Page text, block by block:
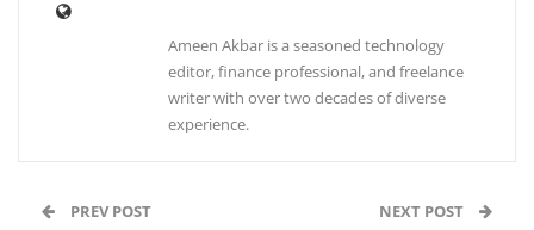
Ameen Akbar is a seasoned technology
editor, finance professional, and freelance
writer with over two decades of diverse
experience.
PREV POST NEXT POST